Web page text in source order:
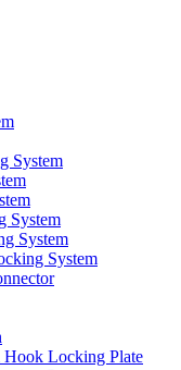
System
System
System
System
Hook Locking Plate